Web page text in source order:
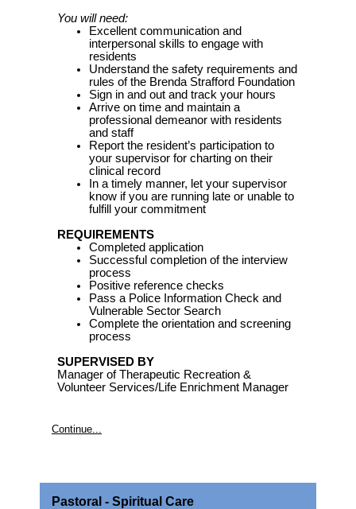
You will need:
Excellent communication and
interpersonal skills to engage with
residents
Understand the safety requirements and
rules of the Brenda Strafford Foundation
Sign in and out and track your hours
Arrive on time and maintain a
professional demeanor with residents
and staff
Report the resident’s participation to
your supervisor for charting on their
clinical record
In a timely manner, let your supervisor
know if you are running late or unable to
fulfill your commitment
REQUIREMENTS
Completed application
Successful completion of the interview
process
Positive reference checks
Pass a Police Information Check and
Vulnerable Sector Search
Complete the orientation and screening
process
SUPERVISED BY
Manager of Therapeutic Recreation &
Volunteer Services/Life Enrichment Manager
Continue...
Pastoral - Spiritual Care